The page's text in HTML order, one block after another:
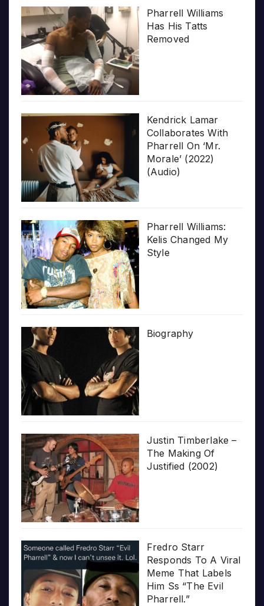
Pharrell Williams
Has His Tatts
Removed
Kendrick Lamar
Collaborates With
Pharrell On ‘Mr.
Morale’ (2022)
(Audio)
Pharrell Williams:
Kelis Changed My
Style
Biography
Justin Timberlake –
The Making Of
Justified (2002)
Fredro Starr
Responds To A Viral
Meme That Labels
Him Ss “The Evil
Pharrell.”